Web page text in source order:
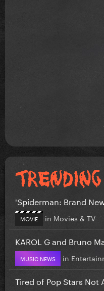
'Spiderman: Brand
MOVIE in Movies & TV
KAROL G and Bruno
MUSIC NEWS in
Tired of Pop Stars Not